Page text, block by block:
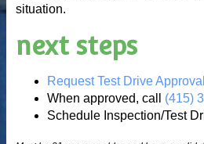
situation.
next steps
Request Test Drive Approval
When approved, call (415)
Schedule Inspection/Test